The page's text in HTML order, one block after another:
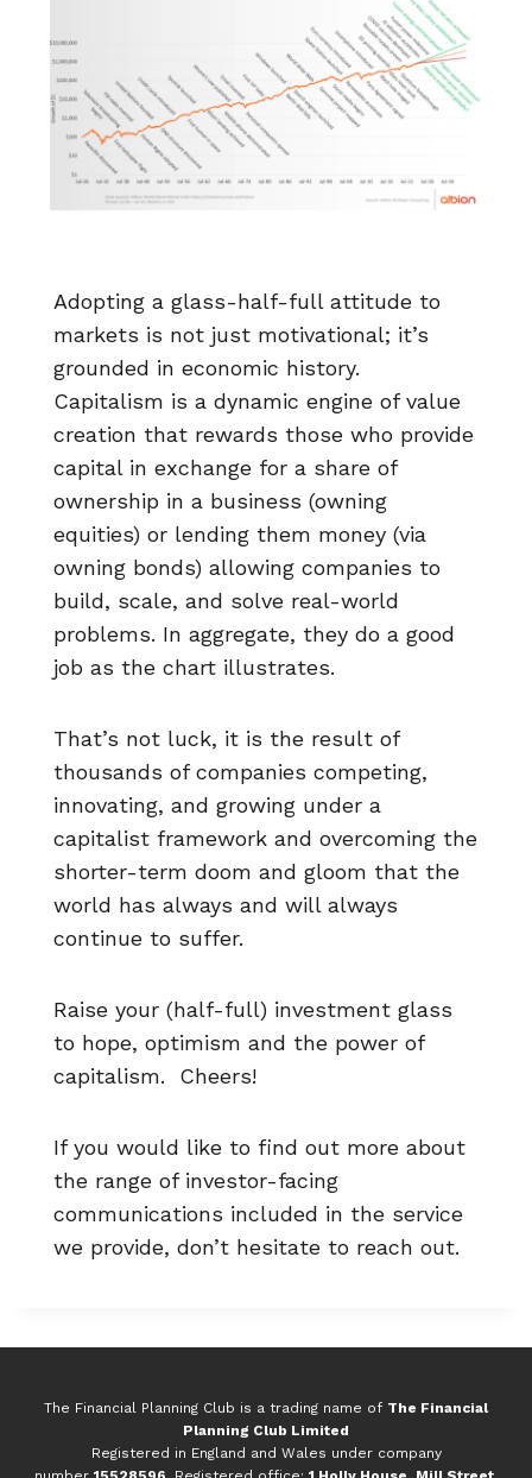
Adopting a glass-half-full attitude to
markets is not just motivational; it’s
grounded in economic history.
Capitalism is a dynamic engine of value
creation that rewards those who provide
capital in exchange for a share of
ownership in a business (owning
equities) or lending them money (via
owning bonds) allowing companies to
build, scale, and solve real-world
problems. In aggregate, they do a good
job as the chart illustrates.
That’s not luck, it is the result of
thousands of companies competing,
innovating, and growing under a
capitalist framework and overcoming the
shorter-term doom and gloom that the
world has always and will always
continue to suffer.
Raise your (half-full) investment glass
to hope, optimism and the power of
capitalism. Cheers!
If you would like to find out more about
the range of investor-facing
communications included in the service
we provide, don’t hesitate to reach out.
The Financial Planning Club is a trading name of The Financial
Planning Club Limited
Registered in England and Wales under company